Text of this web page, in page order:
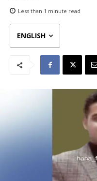
Less than 1 minute read
ENGLISH